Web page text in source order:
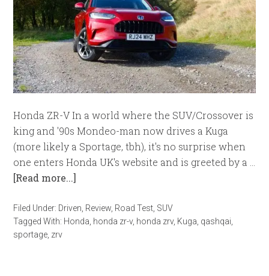
Honda ZR-V In a world where the SUV/Crossover is
king and '90s Mondeo-man now drives a Kuga
(more likely a Sportage, tbh), it's no surprise when
one enters Honda UK's website and is greeted by a …
[Read more...]
Filed Under: Driven Review Road Test SUV
Tagged With: Honda honda zr-v, honda zrv, Kuga qashqai
sportage zrv